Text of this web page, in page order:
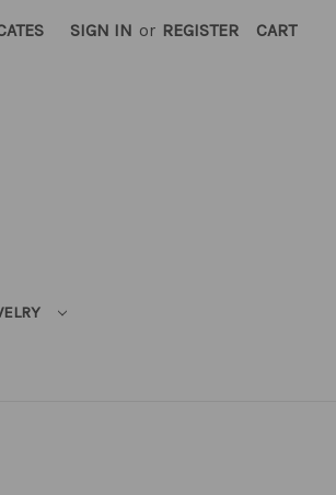
SIGN IN or REGISTER CART